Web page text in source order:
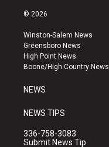
s
a
g
r
a
u
b
e
k
© 2026
Winston-Salem News
Greensboro News
High Point News
Boone/High Country News
NEWS
NEWS TIPS
336-758-3083
Submit News Tip